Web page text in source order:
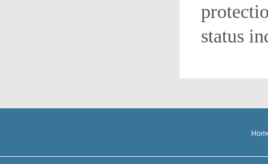
status